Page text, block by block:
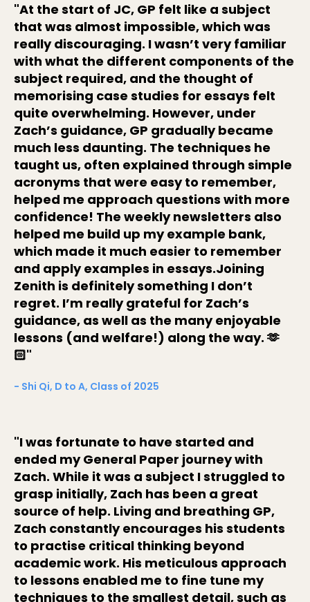
"At the start of JC, GP felt like a subject
that was almost impossible, which was
really discouraging. I wasn’t very familiar
with what the different components of the
subject required, and the thought of
memorising case studies for essays felt
quite overwhelming. However, under
Zach’s guidance, GP gradually became
much less daunting. The techniques he
taught us, often explained through simple
acronyms that were easy to remember,
helped me approach questions with more
confidence! The weekly newsletters also
helped me build up my example bank,
which made it much easier to remember
and apply examples in essays.Joining
Zenith is definitely something I don’t
regret. I’m really grateful for Zach’s
guidance, as well as the many enjoyable
lessons (and welfare!) along the way. 🫶
🏻"
- Shi Qi, D to A, Class of 2025
"I was fortunate to have started and
ended my General Paper journey with
Zach. While it was a subject I struggled to
grasp initially, Zach has been a great
source of help. Living and breathing GP,
Zach constantly encourages his students
to practise critical thinking beyond
academic work. His meticulous approach
to lessons enabled me to fine tune my
techniques to the smallest detail, such as